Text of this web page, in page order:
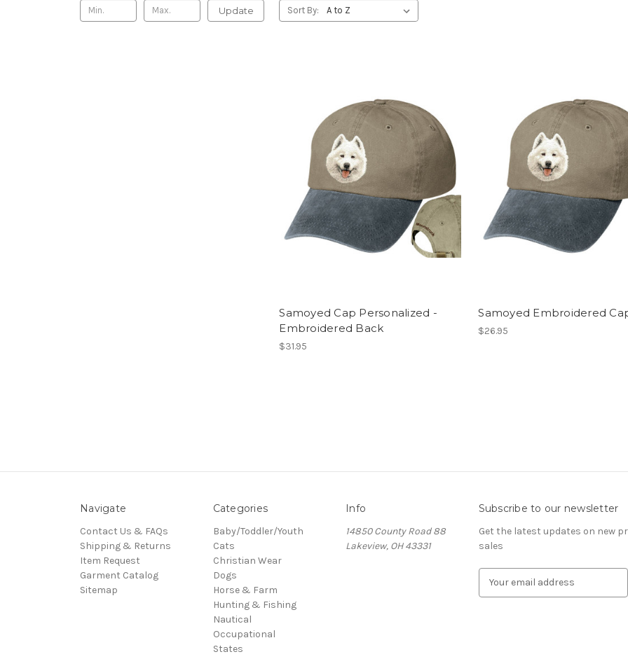
Update Sort By:
Samoyed Cap Personalized -
Embroidered Back
$31.95
Samoyed Embroidered
$26.95
Navigate
Contact Us & FAQs
Shipping & Returns
Item Request
Garment Catalog
Sitemap
Categories
Baby/Toddler/Youth
Cats
Christian Wear
Dogs
Horse & Farm
Hunting & Fishing
Nautical
Occupational
States
Info
14850 County Road 88
Lakeview, OH 43331
Subscribe to our newsletter
Get the latest updates on new
sales